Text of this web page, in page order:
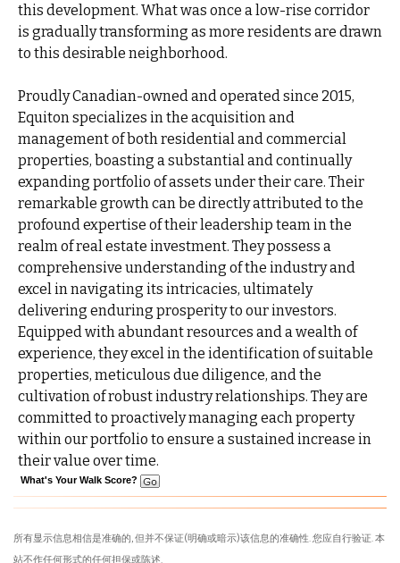
this development. What was once a low-rise corridor
is gradually transforming as more residents are drawn
to this desirable neighborhood.
Proudly Canadian-owned and operated since 2015,
Equiton specializes in the acquisition and
management of both residential and commercial
properties, boasting a substantial and continually
expanding portfolio of assets under their care. Their
remarkable growth can be directly attributed to the
profound expertise of their leadership team in the
realm of real estate investment. They possess a
comprehensive understanding of the industry and
excel in navigating its intricacies, ultimately
delivering enduring prosperity to our investors.
Equipped with abundant resources and a wealth of
experience, they excel in the identification of suitable
properties, meticulous due diligence, and the
cultivation of robust industry relationships. They are
committed to proactively managing each property
within our portfolio to ensure a sustained increase in
their value over time.
What's Your Walk Score?
所有显示信息相信是准确的, 但并不保证(明确或暗示)该信息的准确性. 您应自行验证. 本
站不作任何形式的任何担保或陈述.